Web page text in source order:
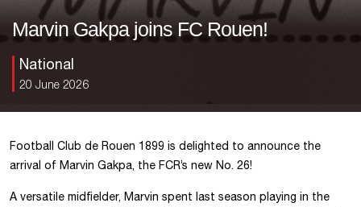
Marvin Gakpa joins FC Rouen!
National
20 June 2026
Football Club de Rouen 1899 is delighted to announce the
arrival of Marvin Gakpa, the FCR’s new No. 26!
A versatile midfielder, Marvin spent last season playing in the